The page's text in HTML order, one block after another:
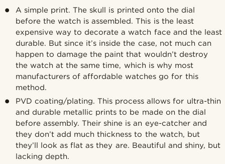
A simple print. The skull is printed onto the dial
before the watch is assembled. This is the least
expensive way to decorate a watch face and the least
durable. But since it’s inside the case, not much can
happen to damage the paint that wouldn’t destroy
the watch at the same time, which is why most
manufacturers of affordable watches go for this
method.
PVD coating/plating. This process allows for ultra-thin
and durable metallic prints to be made on the dial
before assembly. Their shine is an eye-catcher and
they don’t add much thickness to the watch, but
they’ll look as flat as they are. Beautiful and shiny, but
lacking depth.